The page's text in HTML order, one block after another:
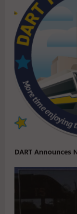
DART Announces